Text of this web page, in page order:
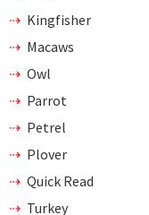
Kingfisher
Macaws
Owl
Parrot
Petrel
Plover
Quick Read
Turkey